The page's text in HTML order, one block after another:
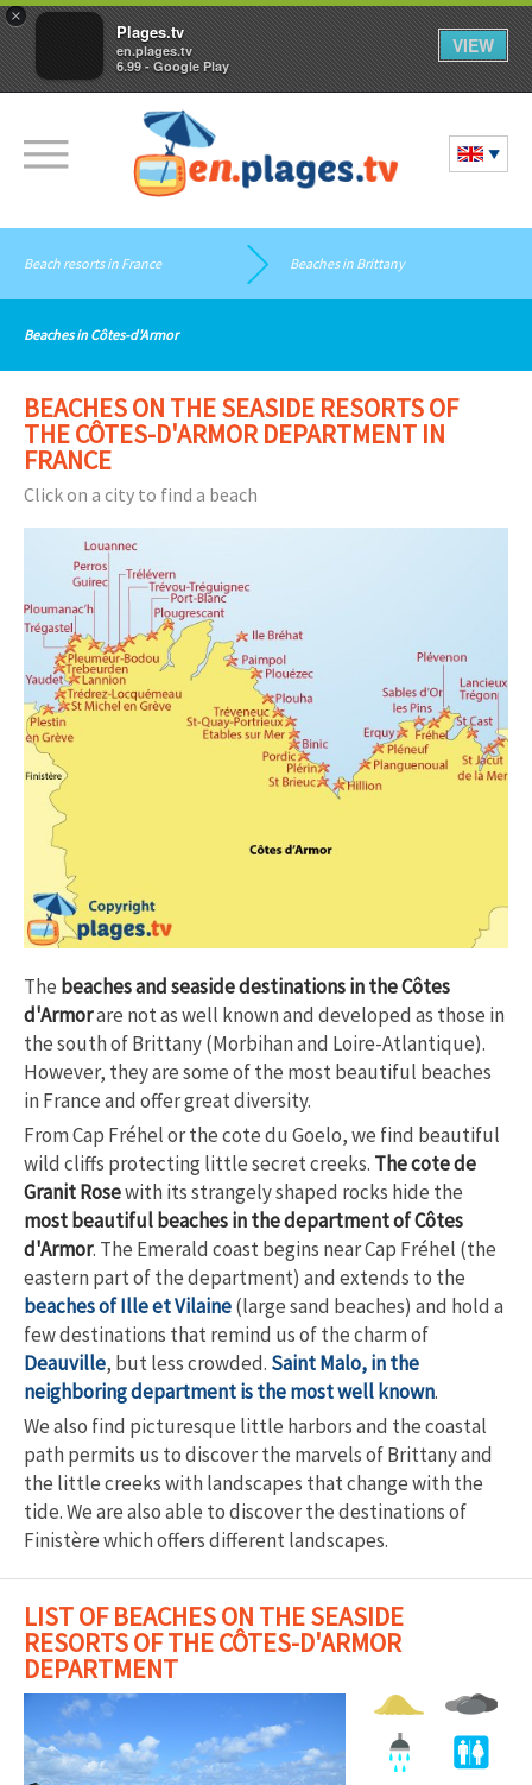
×
Plages.tv
en.plages.tv
6.99 - Google Play
VIEW
Beach resorts in France Beaches in Brittany
Beaches in Côtes-d'Armor
BEACHES ON THE SEASIDE RESORTS OF
THE CÔTES-D'ARMOR DEPARTMENT IN
FRANCE
Click on a city to find a beach
The beaches and seaside destinations in the Côtes
d'Armorare not as well known and developed as those in
the south of Brittany (Morbihan and Loire-Atlantique).
However, they are some of the most beautiful beaches
in France and offer great diversity.
From Cap Fréhel or the cote du Goelo, we find beautiful
wild cliffs protecting little secret creeks. The cote de
Granit Rosewith its strangely shaped rocks hide the
most beautiful beaches in the department of Côtes
d'Armor. The Emerald coast begins near Cap Fréhel (the
eastern part of the department) and extends to the
beaches of Ille et Vilaine(large sand beaches) and hold a
few destinations that remind us of the charm of
Deauville, but less crowded. Saint Malo, in the
neighboring department is the most well known.
We also find picturesque little harbors and the coastal
path permits us to discover the marvels of Brittany and
the little creeks with landscapes that change with the
tide. We are also able to discover the destinations of
Finistère which offers different landscapes.
LIST OF BEACHES ON THE SEASIDE
RESORTS OF THE CÔTES-D'ARMOR
DEPARTMENT